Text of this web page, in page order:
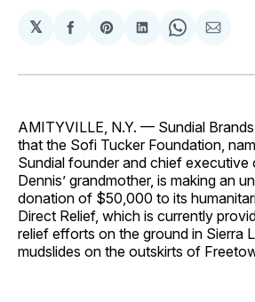
𝕏
Share
Facebook
Share
Pinterest
Share
LinkedIn
ShareShare
Email
AMITYVILLE, N.Y. — Sundial
that the Sofi Tucker Foundation,
Sundial founder and chief executive
Dennis’ grandmother, is making an
donation of $50,000 to its
Direct Relief, which is currently
relief efforts on the ground in Sierra
mudslides on the outskirts of